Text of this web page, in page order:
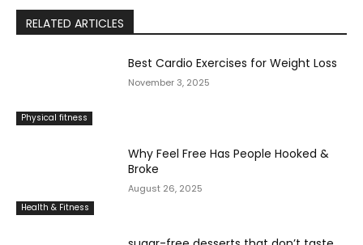
RELATED ARTICLES
Physical fitness
Best Cardio Exercises for Weight Loss
November 3, 2025
Health & Fitness
Why Feel Free Has People Hooked &
Broke
August 26, 2025